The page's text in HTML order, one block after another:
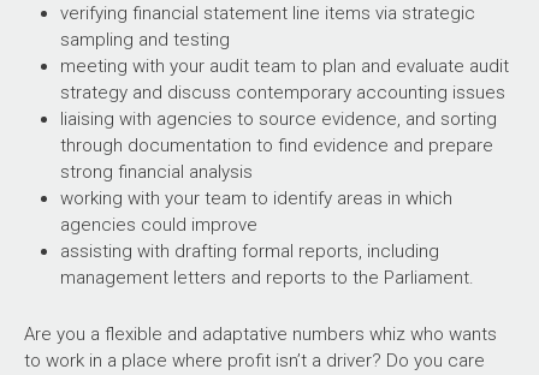
verifying financial statement line items via strategic
sampling and testing
meeting with your audit team to plan and evaluate audit
strategy and discuss contemporary accounting issues
liaising with agencies to source evidence, and sorting
through documentation to find evidence and prepare
strong financial analysis
working with your team to identify areas in which
agencies could improve
assisting with drafting formal reports, including
management letters and reports to the Parliament.
Are you a flexible and adaptative numbers whiz who wants
to work in a place where profit isn’t a driver? Do you care